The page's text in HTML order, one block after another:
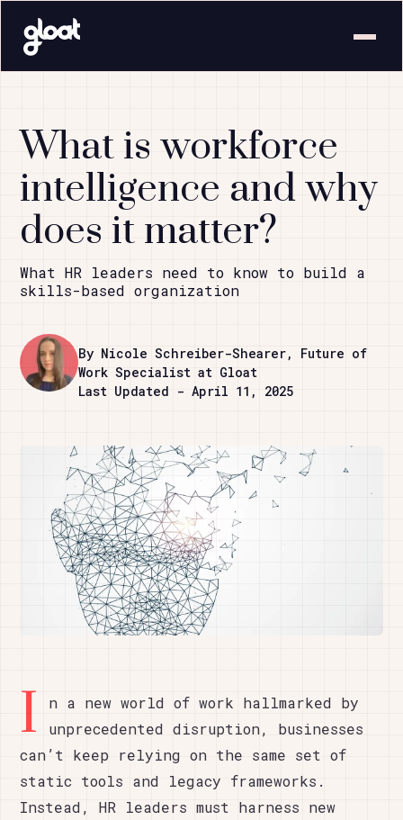
What is workforce
intelligence and why
does it matter?
What HR leaders need to know to build a
skills-based organization
By Nicole Schreiber-Shearer, Future of
Work Specialist at Gloat
Last Updated - April 11, 2025
I
n a new world of work hallmarked by
unprecedented disruption, businesses
can’t keep relying on the same set of
static tools and legacy frameworks.
Instead, HR leaders must harness new